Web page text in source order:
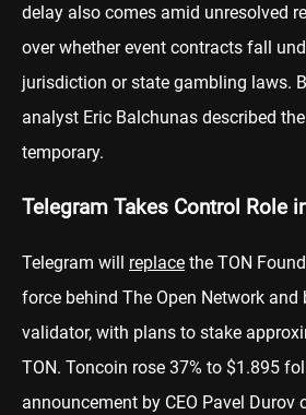
delay also comes amid unresolved
over whether event contracts fall
jurisdiction or state gambling laws.
analyst Eric Balchunas described
temporary.
Telegram Takes Control Role
Telegram will replace the TON
force behind The Open Network and
validator, with plans to stake
TON. Toncoin rose 37% to $1.895
announcement by CEO Pavel Durov